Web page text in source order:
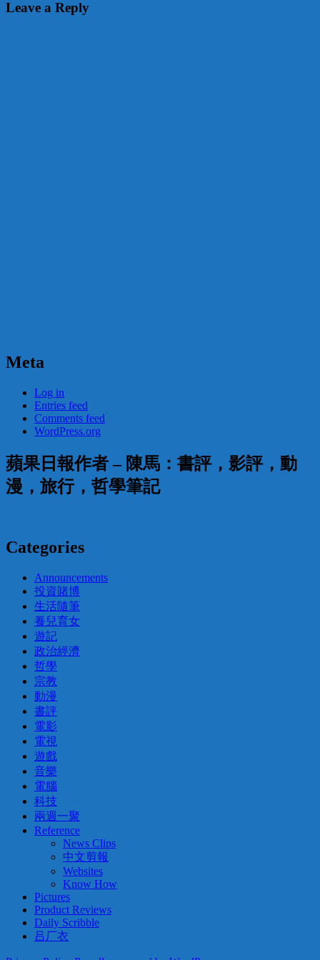
Leave a Reply
Meta
Log in
Entries feed
Comments feed
WordPress.org
蘋果日報作者 – 陳馬：書評，影評，動
漫，旅行，哲學筆記
Categories
Announcements
投資賭博
生活隨筆
養兒育女
遊記
政治經濟
哲學
宗教
動漫
書評
電影
電視
遊戲
音樂
電腦
科技
兩週一聚
Reference
News Clips
中文剪報
Websites
Know How
Pictures
Product Reviews
Daily Scribble
吕厂衣